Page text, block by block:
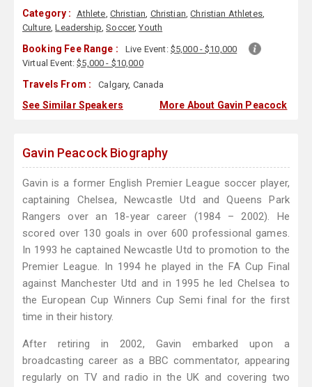
Category : Athlete, Christian, Christian,Christian Athletes,
Culture,Leadership,Soccer,Youth
Booking Fee Range : Live Event: $5,000 - $10,000
Virtual Event:$5,000 - $10,000
Travels From : Calgary, Canada
See Similar Speakers More About Gavin Peacock
Gavin Peacock Biography
Gavin is a former English Premier League soccer player,
captaining Chelsea, Newcastle Utd and Queens Park
Rangers over an 18-year career (1984 – 2002). He
scored over 130 goals in over 600 professional games.
In 1993 he captained Newcastle Utd to promotion to the
Premier League. In 1994 he played in the FA Cup Final
against Manchester Utd and in 1995 he led Chelsea to
the European Cup Winners Cup Semi final for the first
time in their history.
After retiring in 2002, Gavin embarked upon a
broadcasting career as a BBC commentator, appearing
regularly on TV and radio in the UK and covering two